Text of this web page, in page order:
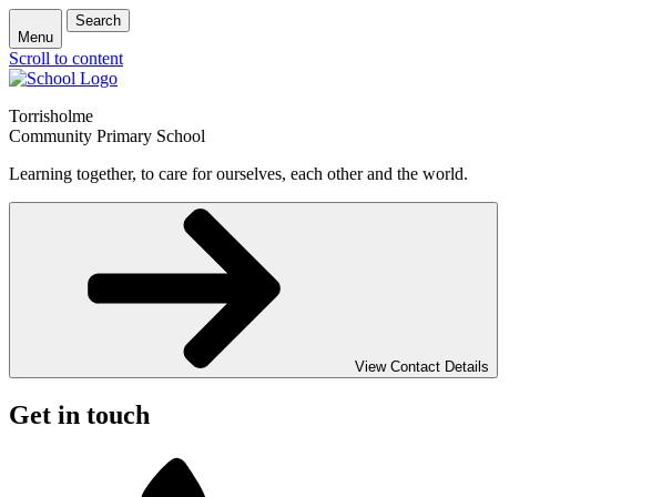
Menu
Search
Scroll to content
Torrisholme
Community Primary School
Learning together, to care for ourselves, each other and the world.
View Contact Details
Get in touch